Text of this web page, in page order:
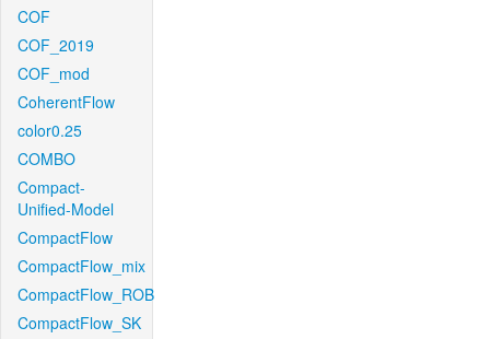
COF
COF_2019
COF_mod
CoherentFlow
color0.25
COMBO
Compact-
Unified-Model
CompactFlow
CompactFlow_mix
CompactFlow_ROB
CompactFlow_SK